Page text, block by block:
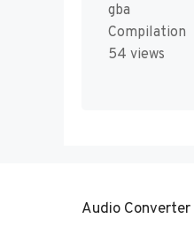
gba
Compilation
54 views
Audio Converter